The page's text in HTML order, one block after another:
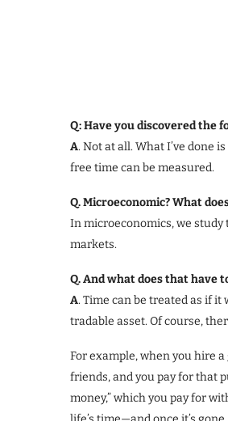
Q: Have you discovered the
A. Not at all. What I’ve done
free time can be measured.
Q. Microeconomic? What
In microeconomics, we
markets.
Q. And what does that have
A. Time can be treated as if it
tradable asset. Of course,
For example, when you hire
friends, and you pay for that
money,” which you pay for